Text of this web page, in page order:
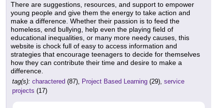
There are suggestions, resources, and support to empower
young people and give them the energy to take action and
make a difference. Whether their passion is to feed the
homeless, end bullying, help even the playing field of
educational inequalities, or many more needy causes, this
website is chock full of easy to access information and
strategies that encourage teenagers to decide for themselves
how they can contribute their time and desire to make a
difference.
tag(s): charactered (87), Project Based Learning (29), service
projects (17)